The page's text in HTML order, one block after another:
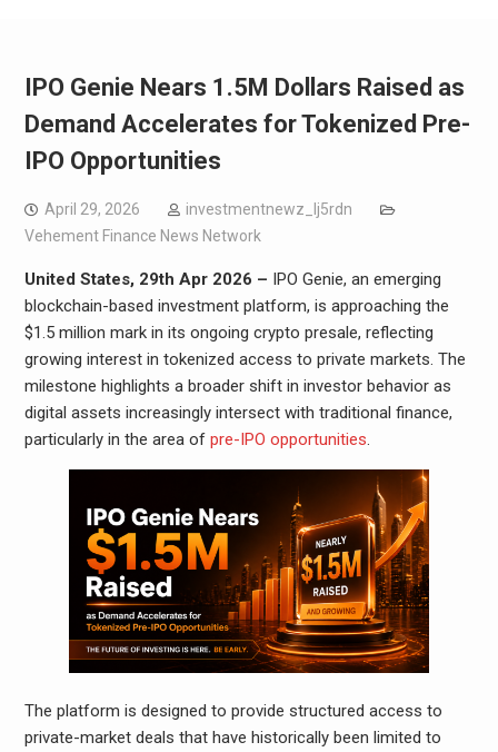
IPO Genie Nears 1.5M Dollars Raised as
Demand Accelerates for Tokenized Pre-
IPO Opportunities
April 29, 2026
investmentnewz_lj5rdn
Vehement Finance News Network
United States, 29th Apr 2026 – IPO Genie, an emerging
blockchain-based investment platform, is approaching the
$1.5 million mark in its ongoing crypto presale, reflecting
growing interest in tokenized access to private markets. The
milestone highlights a broader shift in investor behavior as
digital assets increasingly intersect with traditional finance,
particularly in the area of pre-IPO opportunities.
The platform is designed to provide structured access to
private-market deals that have historically been limited to